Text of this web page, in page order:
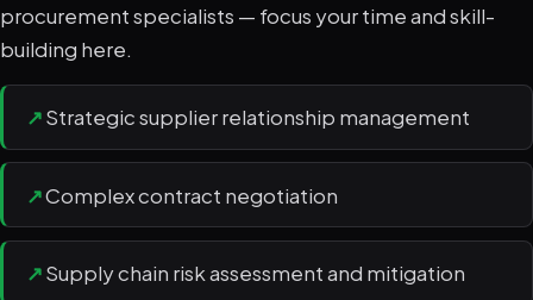
procurement specialists — focus your time and skill-
building here.
↗Strategic supplier relationship management
↗Complex contract negotiation
↗Supply chain risk assessment and mitigation